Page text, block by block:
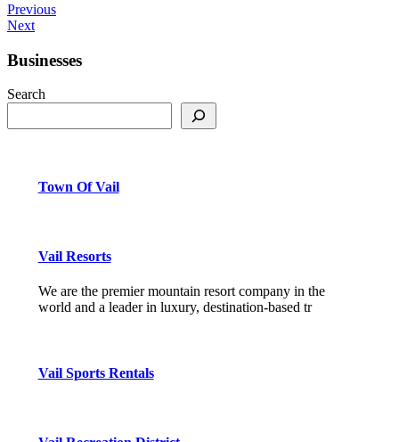
Previous
Next
Businesses
Search
Town Of Vail
Vail Resorts
We are the premier mountain resort company in the
world and a leader in luxury, destination-based tr
Vail Sports Rentals